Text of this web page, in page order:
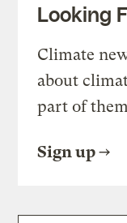
Looking
Climate
about
part of
Sign up